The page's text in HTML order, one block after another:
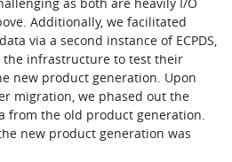
Additionally, we facilitated
via a second instance of ECPDS,
infrastructure to test their
new product generation. Upon
migration, we phased out the
from the old product generation.
new product generation was